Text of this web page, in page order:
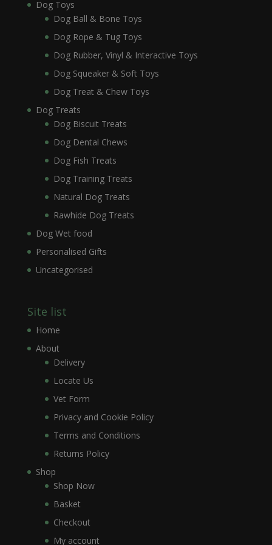
Dog Toys
Dog Ball & Bone Toys
Dog Rope & Tug Toys
Dog Rubber, Vinyl & Interactive Toys
Dog Squeaker & Soft Toys
Dog Treat & Chew Toys
Dog Treats
Dog Biscuit Treats
Dog Dental Chews
Dog Fish Treats
Dog Training Treats
Natural Dog Treats
Rawhide Dog Treats
Dog Wet food
Personalised Gifts
Uncategorised
Site list
Home
About
Delivery
Locate Us
Vet Form
Privacy and Cookie Policy
Terms and Conditions
Returns Policy
Shop
Shop Now
Basket
Checkout
My account